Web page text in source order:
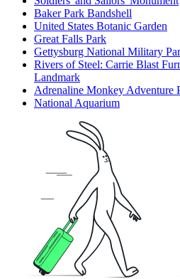
Baker Park Bandshell
United States Botanic Garden
Great Falls Park
Gettysburg National Military
Rivers of Steel: Carrie Blast
Landmark
Adrenaline Monkey Adventure
National Aquarium